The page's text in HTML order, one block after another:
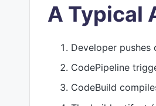
A Typical
Developer
CodePipeline
CodeBuild